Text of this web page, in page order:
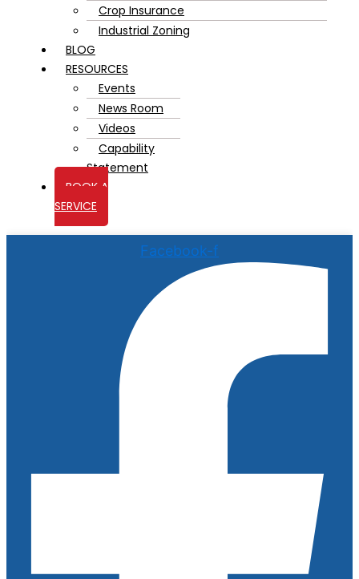
Crop Insurance
Industrial Zoning
BLOG
RESOURCES
Events
News Room
Videos
Capability
Statement
BOOK A
SERVICE
Facebook-f